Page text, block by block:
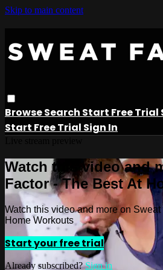
Skip to main content
BrowseSearch Start Free Trial
Start Free Trial Sign In
Watch this video and
Factor - The Best At
Watch this video and more on
Home Workouts
Start your free trial
Already subscribed?Sign in